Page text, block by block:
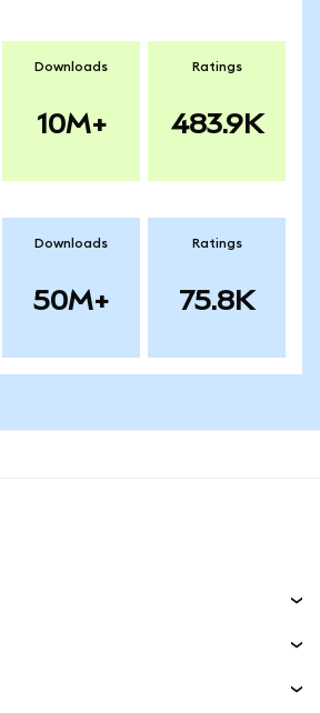
Downloads
10M+
Ratings
483.9K
Downloads
50M+
Ratings
75.8K